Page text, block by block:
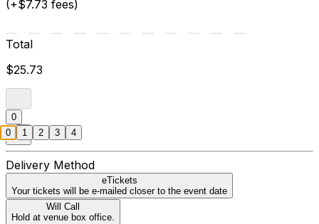
(+$7.73 fees)
Total
$25.73
0
Delivery Method
eTickets
Your tickets will be e-mailed closer to the event date
Will Call
Hold at venue box office.
0 1 2 3 4